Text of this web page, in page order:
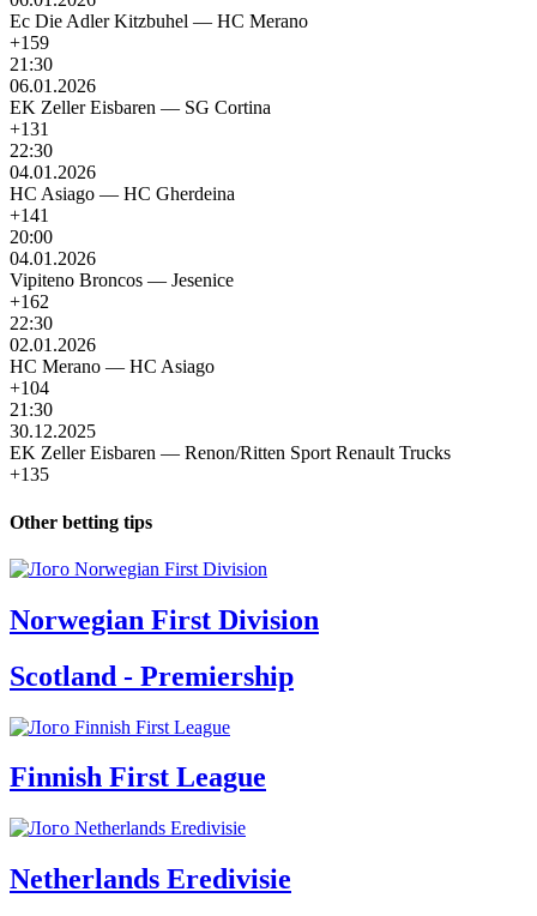
Ec Die Adler Kitzbuhel — HC Merano
+159
21:30
06.01.2026
EK Zeller Eisbaren — SG Cortina
+131
22:30
04.01.2026
HC Asiago — HC Gherdeina
+141
20:00
04.01.2026
Vipiteno Broncos — Jesenice
+162
22:30
02.01.2026
HC Merano — HC Asiago
+104
21:30
30.12.2025
EK Zeller Eisbaren — Renon/Ritten Sport Renault Trucks
+135
Other betting tips
Norwegian First Division
Scotland - Premiership
Finnish First League
Netherlands Eredivisie